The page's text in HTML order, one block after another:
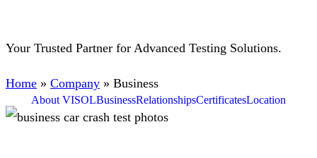
Your Trusted Partner for Advanced Testing Solutions.
Home » Company » Business
About VISOLBusinessRelationshipsCertificatesLocation